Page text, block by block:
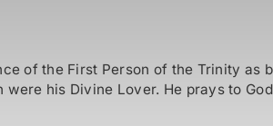
of the First Person of the Trinity as
his Divine Lover. He prays to